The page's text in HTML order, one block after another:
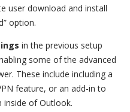
user download and install
option.
in the previous setup
some of the advanced
These include including a
feature, or an add-in to
inside of Outlook.